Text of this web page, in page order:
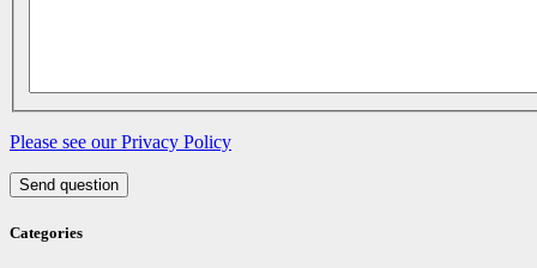
Please see our Privacy Policy
Send question
Categories